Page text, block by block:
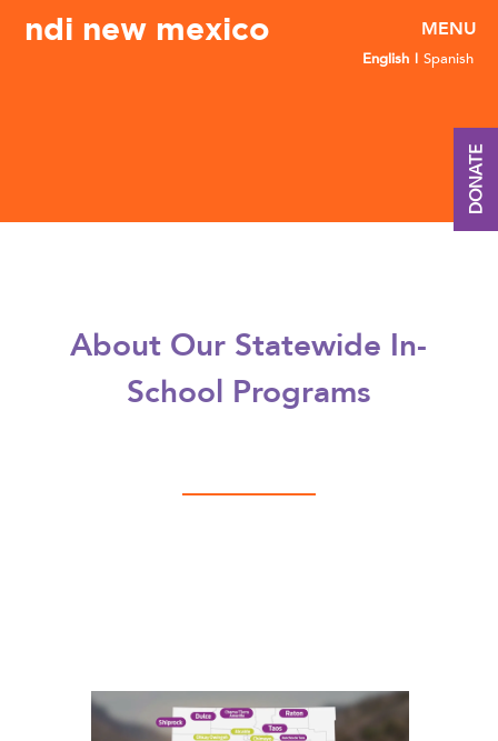
ndi new mexico
English Spanish
About Our Statewide In-
School Programs
DONATE